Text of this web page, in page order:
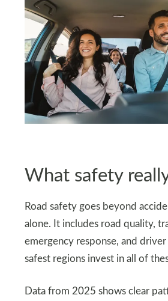
What safety
Road safety goes beyond
alone. It includes road quality,
emergency response, and
safest regions invest in all of
Data from 2025 shows clear